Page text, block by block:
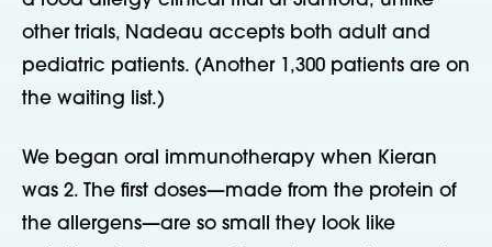
other trials, Nadeau accepts both adult and
pediatric patients. (Another 1,300 patients are on
the waiting list.)
We began oral immunotherapy when Kieran
was 2. The first doses—made from the protein of
the allergens—are so small they look like